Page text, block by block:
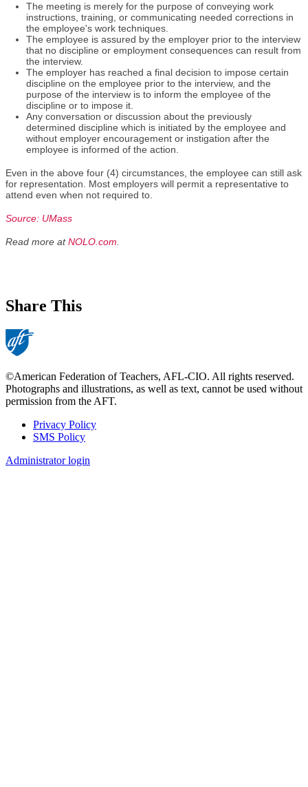
The meeting is merely for the purpose of conveying work
instructions, training, or communicating needed corrections in
the employee's work techniques.
The employee is assured by the employer prior to the interview
that no discipline or employment consequences can result from
the interview.
The employer has reached a final decision to impose certain
discipline on the employee prior to the interview, and the
purpose of the interview is to inform the employee of the
discipline or to impose it.
Any conversation or discussion about the previously
determined discipline which is initiated by the employee and
without employer encouragement or instigation after the
employee is informed of the action.
Even in the above four (4) circumstances, the employee can still ask
for representation. Most employers will permit a representative to
attend even when not required to.
Source: UMass
Read more atNOLO.com.
Share This
©American Federation of Teachers, AFL-CIO. All rights reserved.
Photographs and illustrations, as well as text, cannot be used without
permission from the AFT.
Footer
Privacy Policy
SMS Policy
Administrator login